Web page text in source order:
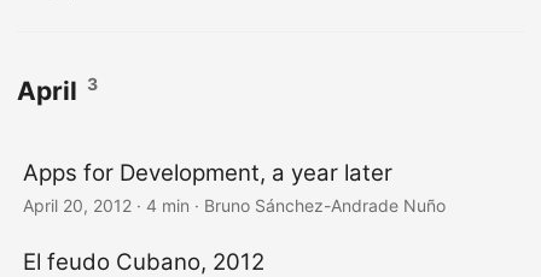
April 3
Apps for Development, a year later
April 20, 2012 · 4 min · Bruno Sánchez-Andrade Nuño
El feudo Cubano, 2012